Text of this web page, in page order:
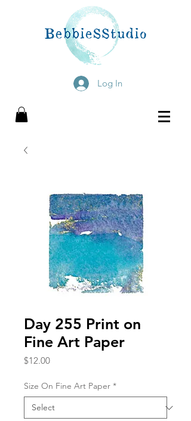
Log In
Day 255 Print on
Fine Art Paper
$12.00Price
Size On Fine Art Paper *